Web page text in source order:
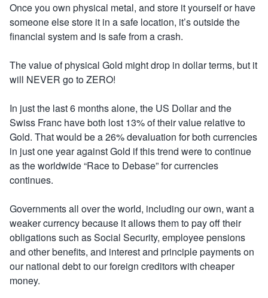
Once you own physical metal, and store it yourself or have
someone else store it in a safe location, it’s outside the
financial system and is safe from a crash.
The value of physical Gold might drop in dollar terms, but it
will NEVER go to ZERO!
In just the last 6 months alone, the US Dollar and the
Swiss Franc have both lost 13% of their value relative to
Gold. That would be a 26% devaluation for both currencies
in just one year against Gold if this trend were to continue
as the worldwide “Race to Debase” for currencies
continues.
Governments all over the world, including our own, want a
weaker currency because it allows them to pay off their
obligations such as Social Security, employee pensions
and other benefits, and interest and principle payments on
our national debt to our foreign creditors with cheaper
money.